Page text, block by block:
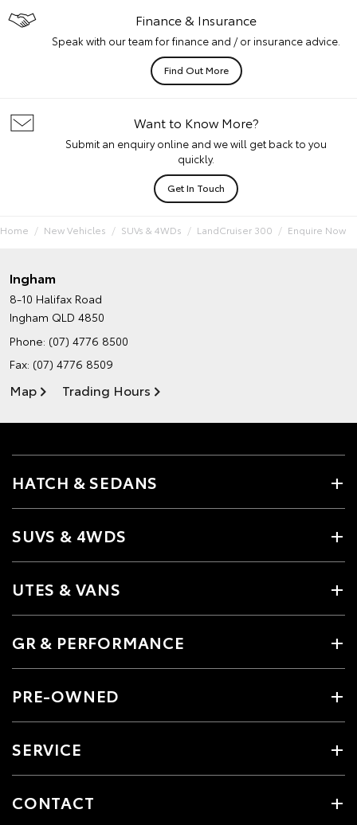
Finance & Insurance
Speak with our team for finance and / or insurance advice.
Find Out More
Want to Know More?
Submit an enquiry online and we will get back to you
quickly.
Get In Touch
Home New Vehicles SUVs & 4WDs LandCruiser 300 Enquire Now
Ingham
8-10 Halifax Road
Ingham QLD 4850
Phone: (07) 4776 8500
Fax: (07) 4776 8509
Map Trading Hours
HATCH & SEDANS
SUVS & 4WDS
UTES & VANS
GR & PERFORMANCE
PRE-OWNED
SERVICE
CONTACT